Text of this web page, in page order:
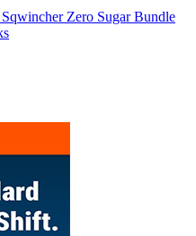
Sqwincher Zero Sugar Bundle